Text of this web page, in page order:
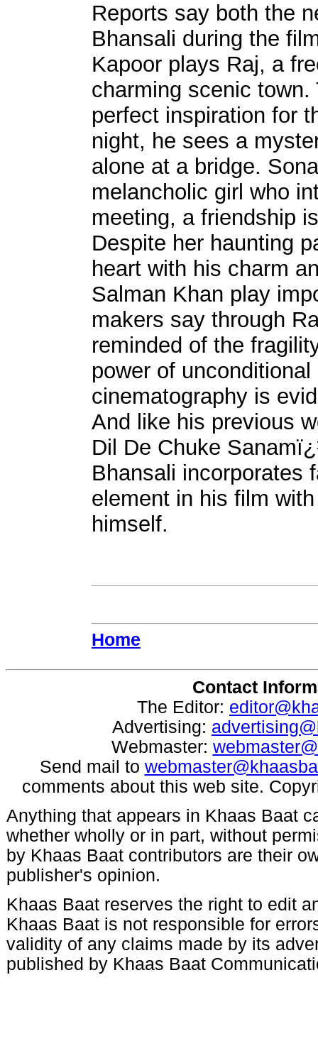
Reports say both the
Bhansali during the
Kapoor plays Raj, a
charming scenic
perfect inspiration for
night, he sees a
alone at a bridge.
melancholic girl who
meeting, a friendship
Despite her haunting
heart with his charm
Salman Khan play
makers say through
reminded of the
power of
cinematography is
And like his previous
Dil De Chuke
Bhansali incorporates
element in his film
himself.
Home
Contact
The Editor:
Advertising:
Webmaster:
Send mail to
comments about this web site.
Anything that appears in Khaas Baat
whether wholly or in part, without
by Khaas Baat contributors are their
publisher's opinion.
Khaas Baat reserves the right to edit
Khaas Baat is not responsible for
validity of any claims made by its
published by Khaas Baat